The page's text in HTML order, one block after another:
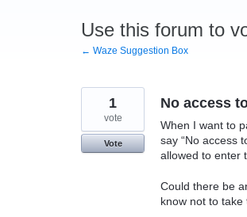
Use this forum to
← Waze Suggestion Box
No access
When I want to
say “No access
allowed to enter
Could there be
know not to take
1
vote
Vote